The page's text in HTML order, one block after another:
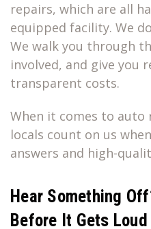
repairs, which are all
equipped facility. We
We walk you through
involved, and give you
transparent costs.
When it comes to auto
locals count on us
answers and high-
Hear Something
Before It Gets Loud